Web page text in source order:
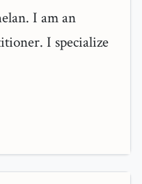
I am an
I specialize